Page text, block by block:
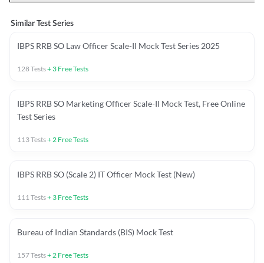
Similar Test Series
IBPS RRB SO Law Officer Scale-II Mock Test Series 2025
128Tests+ 3 Free Tests
IBPS RRB SO Marketing Officer Scale-II Mock Test, Free Online
Test Series
113Tests+ 2 Free Tests
IBPS RRB SO (Scale 2) IT Officer Mock Test (New)
111 Tests+ 3 Free Tests
Bureau of Indian Standards (BIS) Mock Test
157Tests+ 2 Free Tests